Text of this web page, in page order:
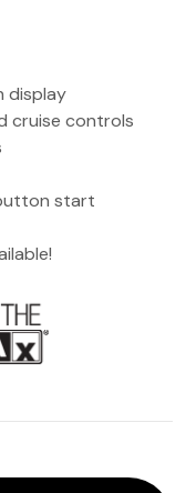
display
cruise controls
start